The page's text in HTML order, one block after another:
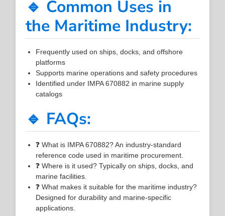
🔹 Common Uses in
the Maritime Industry:
Frequently used on ships, docks, and offshore
platforms
Supports marine operations and safety procedures
Identified under IMPA 670882 in marine supply
catalogs
🔹 FAQs:
❓ What is IMPA 670882? An industry-standard
reference code used in maritime procurement.
❓ Where is it used? Typically on ships, docks, and
marine facilities.
❓ What makes it suitable for the maritime industry?
Designed for durability and marine-specific
applications.